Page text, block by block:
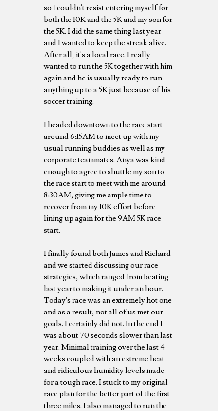
so I couldn't resist entering myself for
both the 10K and the 5K and my son for
the 5K. I did the same thing last year
and I wanted to keep the streak alive.
After all, it's a local race. I really
wanted to run the 5K together with him
again and he is usually ready to run
anything up to a 5K just because of his
soccer training.
I headed downtown to the race start
around 6:15AM to meet up with my
usual running buddies as well as my
corporate teammates. Anya was kind
enough to agree to shuttle my son to
the race start to meet with me around
8:30AM, giving me ample time to
recover from my 10K effort before
lining up again for the 9AM 5K race
start.
I finally found both James and Richard
and we started discussing our race
strategies, which ranged from beating
last year to making it under an hour.
Today's race was an extremely hot one
and as a result, not all of us met our
goals. I certainly did not. In the end I
was about 70 seconds slower than last
year. Minimal training over the last 4
weeks coupled with an extreme heat
and ridiculous humidity levels made
for a tough race. I stuck to my original
race plan for the better part of the first
three miles. I also managed to run the